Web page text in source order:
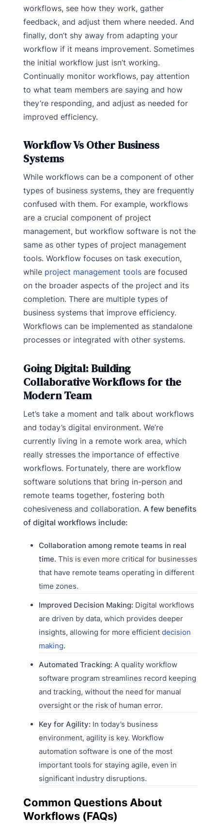
workflows, see how they work, gather
feedback, and adjust them where needed. And
finally, don’t shy away from adapting your
workflow if it means improvement. Sometimes
the initial workflow just isn’t working.
Continually monitor workflows, pay attention
to what team members are saying and how
they’re responding, and adjust as needed for
improved efficiency.
Workflow Vs Other Business
Systems
While workflows can be a component of other
types of business systems, they are frequently
confused with them. For example, workflows
are a crucial component of project
management, but workflow software is not the
same as other types of project management
tools. Workflow focuses on task execution,
while project management tools are focused
on the broader aspects of the project and its
completion. There are multiple types of
business systems that improve efficiency.
Workflows can be implemented as standalone
processes or integrated with other systems.
Going Digital: Building
Collaborative Workflows for the
Modern Team
Let’s take a moment and talk about workflows
and today’s digital environment. We’re
currently living in a remote work area, which
really stresses the importance of effective
workflows. Fortunately, there are workflow
software solutions that bring in-person and
remote teams together, fostering both
cohesiveness and collaboration. A few benefits
of digital workflows include:
Collaboration among remote teams in real
time. This is even more critical for businesses
that have remote teams operating in different
time zones.
Improved Decision Making: Digital workflows
are driven by data, which provides deeper
insights, allowing for more efficient decision
making.
Automated Tracking: A quality workflow
software program streamlines record keeping
and tracking, without the need for manual
oversight or the risk of human error.
Key for Agility: In today’s business
environment, agility is key. Workflow
automation software is one of the most
important tools for staying agile, even in
significant industry disruptions.
Common Questions About
Workflows (FAQs)